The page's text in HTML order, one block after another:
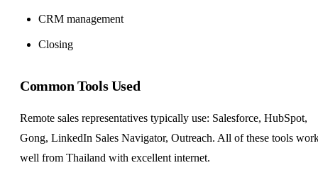
CRM management
Closing
Common Tools Used
Remote sales representatives typically use: Salesforce, HubSpot,
Gong, LinkedIn Sales Navigator, Outreach. All of these tools
well from Thailand with excellent internet.